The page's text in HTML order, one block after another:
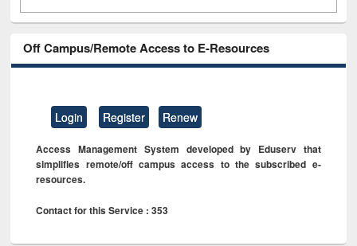
Off Campus/Remote Access to E-Resources
Login Register Renew
Access Management System developed by Eduserv that
simplifies remote/off campus access to the subscribed e-
resources.
Contact for this Service : 353